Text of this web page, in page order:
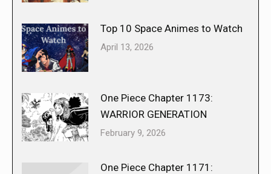
Top 10 Space Animes to Watch
April 13, 2026
One Piece Chapter 1173:
WARRIOR GENERATION
February 9, 2026
One Piece Chapter 1171: